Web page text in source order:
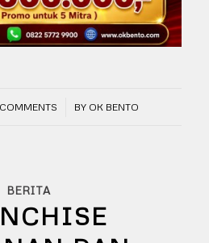
/ BY OK BENTO
BERITA